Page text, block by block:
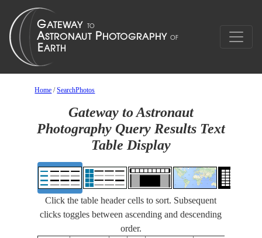
Home /SearchPhotos
Gateway to Astronaut
Photography Query Results Text
Table Display
Click the table header cells to sort. Subsequent
clicks toggles between ascending and descending
order.